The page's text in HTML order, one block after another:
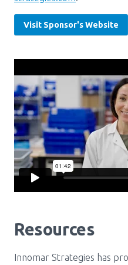
Menu
Header
Menu
Visit Sponsor's Website
Resources
Innomar Strategies has